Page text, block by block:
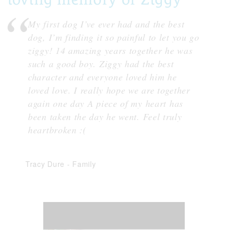
My first dog I’ve ever had and the best
dog, I’m finding it so painful to let you go
ziggy! 14 amazing years together he was
such a good boy. Ziggy had the best
character and everyone loved him he
loved love. I really hope we are together
again one day A piece of my heart has
been taken the day he went. Feel truly
heartbroken :(
Tracy Dure - Family